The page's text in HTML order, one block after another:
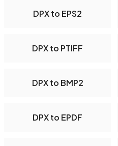
DPX to EPS2
DPX to PTIFF
DPX to BMP2
DPX to EPDF